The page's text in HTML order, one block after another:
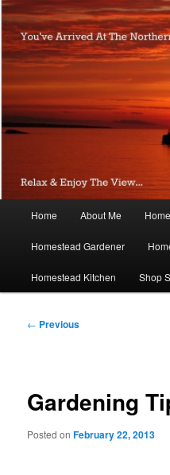
Skip
to
primary
content
Home About Me
Homestead Gardener
Homestead Kitchen Shop
Post
← Previous
Gardening
Posted onFebruary 22, 2013